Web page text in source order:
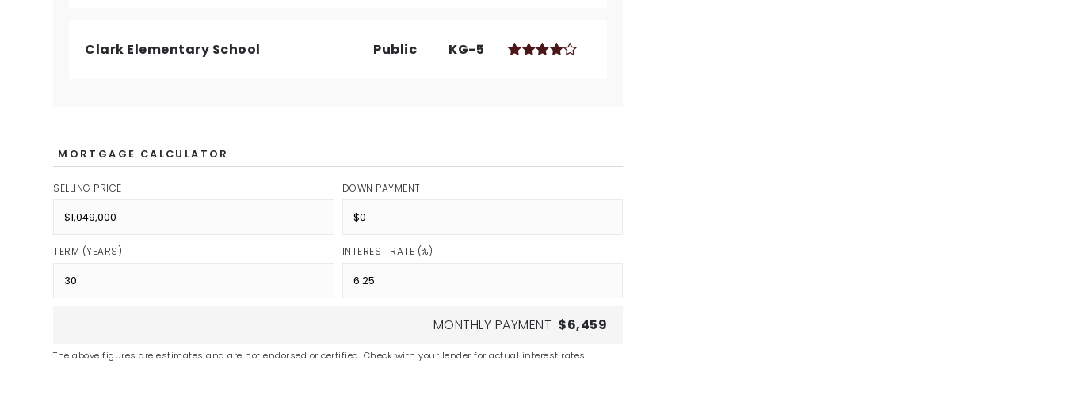
Clark Elementary School Public KG-5
MORTGAGE CALCULATOR
SELLING PRICE DOWN PAYMENT
TERM (YEARS) INTEREST RATE (%)
MONTHLY PAYMENT $6,459
The above figures are estimates and are not endorsed or certified. Check with your lender for actual interest rates.